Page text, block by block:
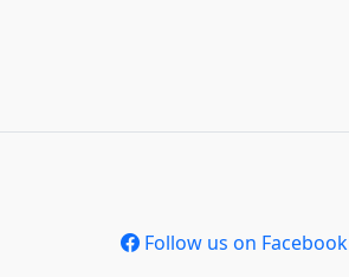
Follow us on Facebook